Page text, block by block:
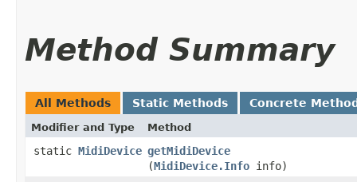
Method Summary
All Methods Static Methods Concrete
Modifier and Type Method
static MidiDevice getMidiDevice
(MidiDevice.Info info)